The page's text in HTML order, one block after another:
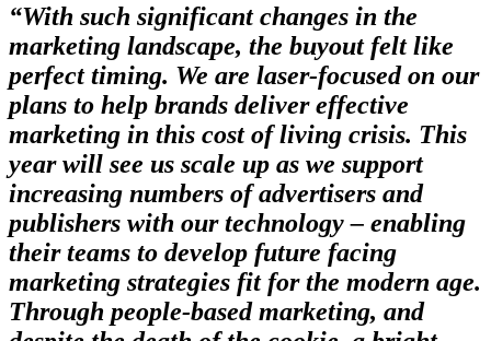
“With such significant changes in the
marketing landscape, the buyout felt like
perfect timing. We are laser-focused on our
plans to help brands deliver effective
marketing in this cost of living crisis. This
year will see us scale up as we support
increasing numbers of advertisers and
publishers with our technology – enabling
their teams to develop future facing
marketing strategies fit for the modern age.
Through people-based marketing, and